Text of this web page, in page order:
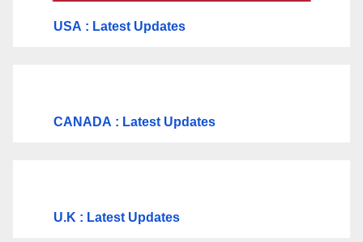
USA : Latest Updates
CANADA : Latest Updates
U.K : Latest Updates